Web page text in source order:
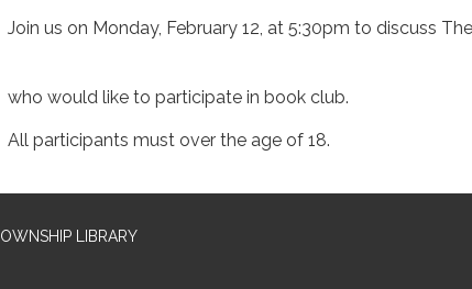
Join us on Monday, February 12, at 5:30pm to discuss
who would like to participate in book club.
All participants must over the age of 18.
LIBRARY